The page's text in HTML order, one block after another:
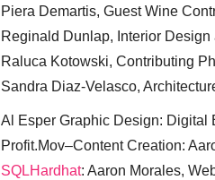
Piera Demartis, Guest Wine
Reginald Dunlap, Interior
Raluca Kotowski, Contributing
Sandra Diaz-Velasco,
Al Esper Graphic Design: Digital
Profit.Mov–Content Creation:
SQLHardhat: Aaron Morales,